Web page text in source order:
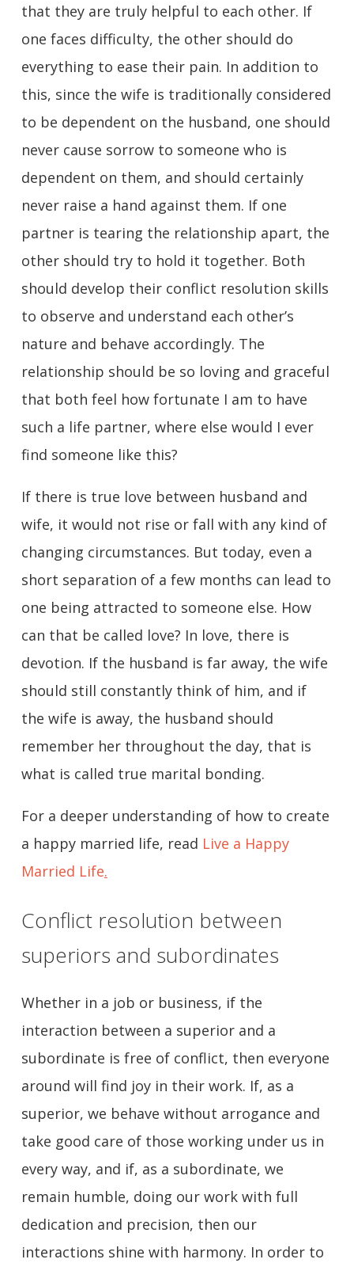
that they are truly helpful to each other. If
one faces difficulty, the other should do
everything to ease their pain. In addition to
this, since the wife is traditionally considered
to be dependent on the husband, one should
never cause sorrow to someone who is
dependent on them, and should certainly
never raise a hand against them. If one
partner is tearing the relationship apart, the
other should try to hold it together. Both
should develop their conflict resolution skills
to observe and understand each other’s
nature and behave accordingly. The
relationship should be so loving and graceful
that both feel how fortunate I am to have
such a life partner, where else would I ever
find someone like this?
If there is true love between husband and
wife, it would not rise or fall with any kind of
changing circumstances. But today, even a
short separation of a few months can lead to
one being attracted to someone else. How
can that be called love? In love, there is
devotion. If the husband is far away, the wife
should still constantly think of him, and if
the wife is away, the husband should
remember her throughout the day, that is
what is called true marital bonding.
For a deeper understanding of how to create
a happy married life, read Live a Happy
Married Life.
Conflict resolution between
superiors and subordinates
Whether in a job or business, if the
interaction between a superior and a
subordinate is free of conflict, then everyone
around will find joy in their work. If, as a
superior, we behave without arrogance and
take good care of those working under us in
every way, and if, as a subordinate, we
remain humble, doing our work with full
dedication and precision, then our
interactions shine with harmony. In order to